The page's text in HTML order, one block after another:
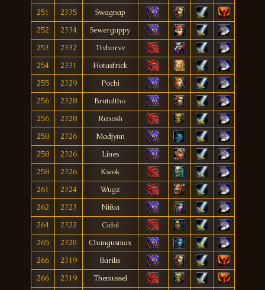
251
2335
Swagnap
252
2334
Sewerguppy
253
2332
Ttvhorvv
254
2331
Hotasfrick
255
2329
Pochi
256
2328
Brutaltho
256
2328
Renosh
258
2326
Madjynn
258
2326
Lines
258
2326
Kwok
261
2324
Wugz
262
2323
Niika
264
2322
Cidol
265
2320
Chungusmax
266
2319
Barilis
266
2319
Themussel